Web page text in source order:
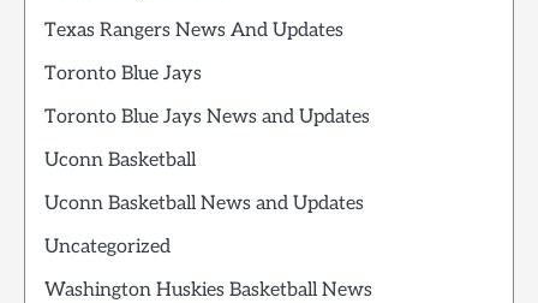
Texas Rangers News And Updates
Toronto Blue Jays
Toronto Blue Jays News and Updates
Uconn Basketball
Uconn Basketball News and Updates
Uncategorized
Washington Huskies Basketball News